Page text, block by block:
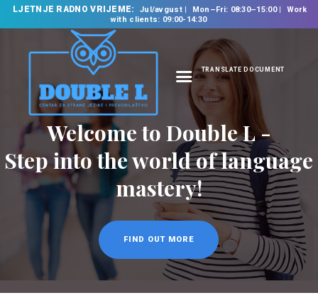
LJETNJE RADNO VRIJEME: Jul/avgust Mon–Fri: 08:30–15:00
Work
with clients: 09:00-14:30
TRANSLATE DOCUMENT
HOME
ABOUT US
OUR SERVICES
FOREIGN LANGUAGE
SCHOOL
TRANSLATION
BUREAU
CLASSES
NEWS